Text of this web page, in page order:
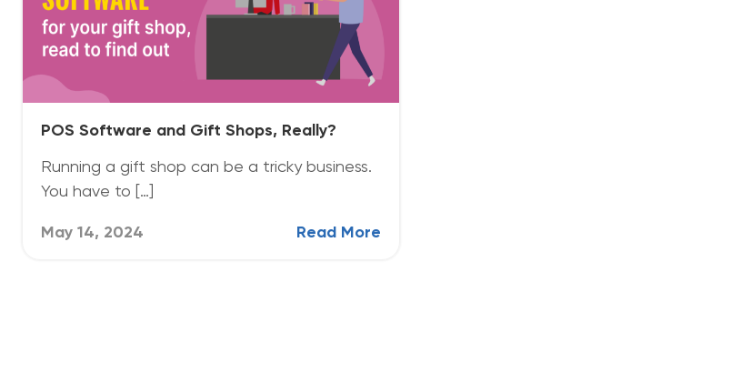
POS Software and Gift Shops, Really?
Running a gift shop can be a tricky business.
You have to […]
May 14, 2024 Read More